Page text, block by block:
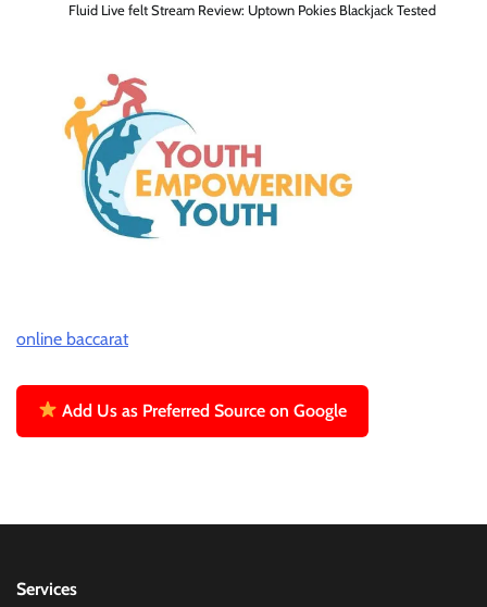
Fluid Live felt Stream Review: Uptown Pokies Blackjack Tested
online baccarat
Add Us as Preferred Source on Google
Services